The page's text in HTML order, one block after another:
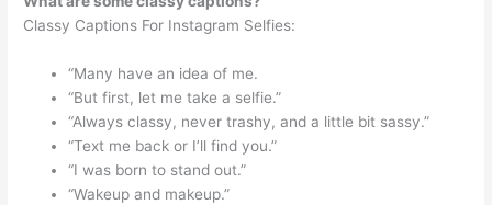
Classy Captions For Instagram Selfies:
“Many have an idea of me.
“But first, let me take a selfie.”
“Always classy, never trashy, and a little bit sassy.”
“Text me back or I’ll find you.”
“I was born to stand out.”
“Wakeup and makeup.”